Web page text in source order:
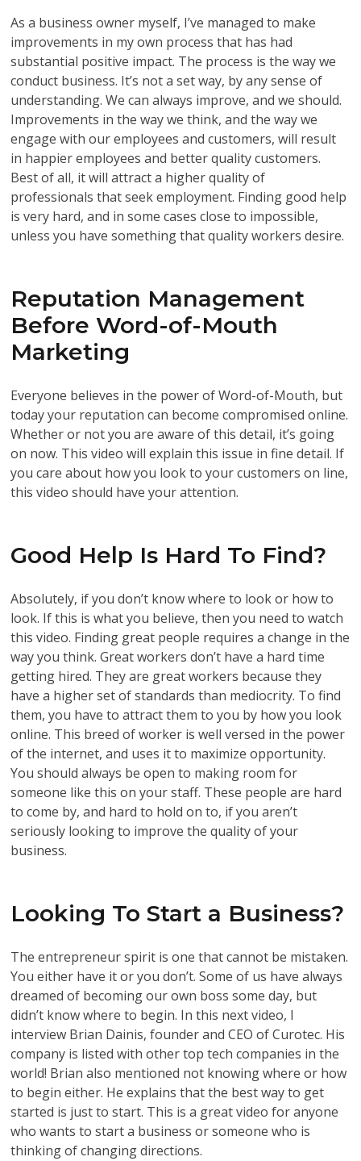
As a business owner myself, I’ve managed to make
improvements in my own process that has had
substantial positive impact. The process is the way we
conduct business. It’s not a set way, by any sense of
understanding. We can always improve, and we should.
Improvements in the way we think, and the way we
engage with our employees and customers, will result
in happier employees and better quality customers.
Best of all, it will attract a higher quality of
professionals that seek employment. Finding good help
is very hard, and in some cases close to impossible,
unless you have something that quality workers desire.
Reputation Management
Before Word-of-Mouth
Marketing
Everyone believes in the power of Word-of-Mouth, but
today your reputation can become compromised online.
Whether or not you are aware of this detail, it’s going
on now. This video will explain this issue in fine detail. If
you care about how you look to your customers on line,
this video should have your attention.
Good Help Is Hard To Find?
Absolutely, if you don’t know where to look or how to
look. If this is what you believe, then you need to watch
this video. Finding great people requires a change in the
way you think. Great workers don’t have a hard time
getting hired. They are great workers because they
have a higher set of standards than mediocrity. To find
them, you have to attract them to you by how you look
online. This breed of worker is well versed in the power
of the internet, and uses it to maximize opportunity.
You should always be open to making room for
someone like this on your staff. These people are hard
to come by, and hard to hold on to, if you aren’t
seriously looking to improve the quality of your
business.
Looking To Start a Business?
The entrepreneur spirit is one that cannot be mistaken.
You either have it or you don’t. Some of us have always
dreamed of becoming our own boss some day, but
didn’t know where to begin. In this next video, I
interview Brian Dainis, founder and CEO of Curotec. His
company is listed with other top tech companies in the
world! Brian also mentioned not knowing where or how
to begin either. He explains that the best way to get
started is just to start. This is a great video for anyone
who wants to start a business or someone who is
thinking of changing directions.